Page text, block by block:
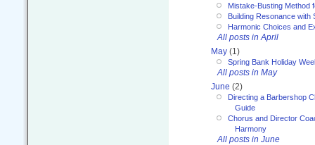
Mistake-Busting Method
Building Resonance with
Harmonic Choices and
All posts in April
May (1)
Spring Bank Holiday
All posts in May
June (2)
Directing a Barbershop
Guide
Chorus and Director
Harmony
All posts in June